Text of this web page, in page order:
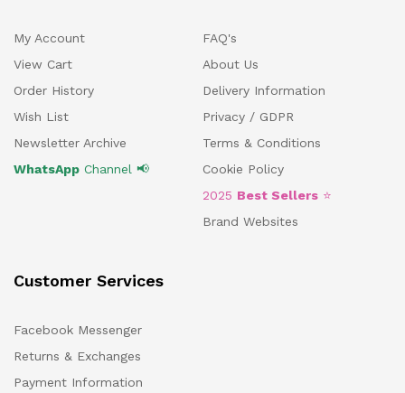
My Account
View Cart
Order History
Wish List
Newsletter Archive
WhatsApp Channel 📢
FAQ's
About Us
Delivery Information
Privacy / GDPR
Terms & Conditions
Cookie Policy
2025 Best Sellers ⭐
Brand Websites
Customer Services
Facebook Messenger
Returns & Exchanges
Payment Information